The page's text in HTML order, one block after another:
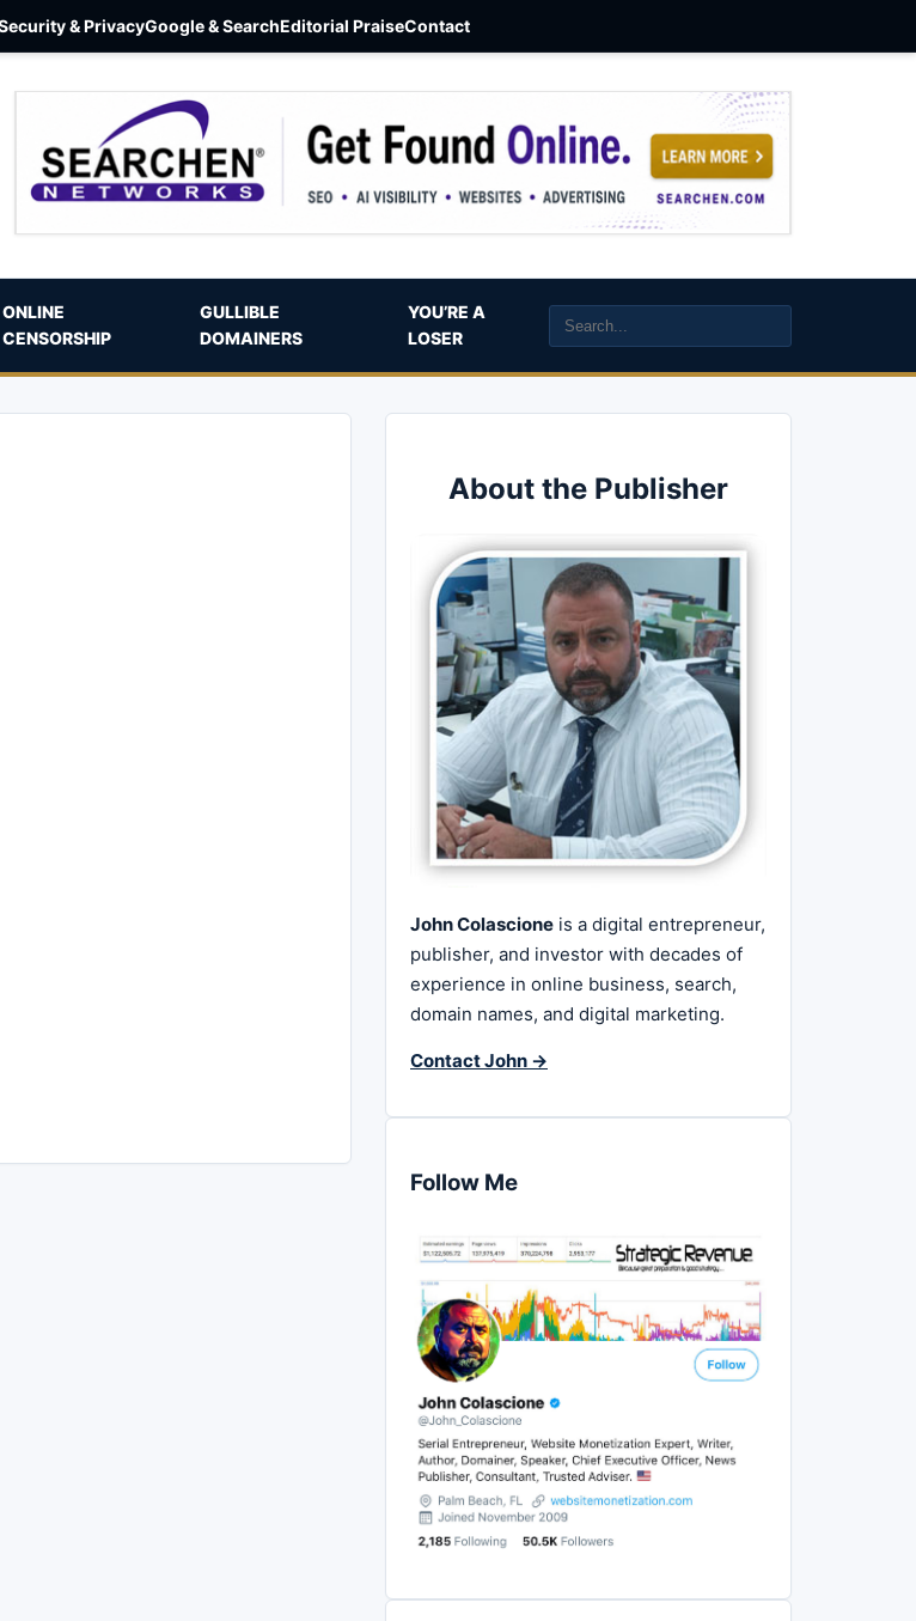
& PrivacyGoogle & SearchEditorial PraiseContact
ONLINE
CENSORSHIP
GULLIBLE
DOMAINERS
YOU’RE A
LOSER
About the Publisher
John Colascione is a digital entrepreneur,
publisher, and investor with decades of
experience in online business, search,
domain names, and digital marketing.
Contact John →
Follow Me